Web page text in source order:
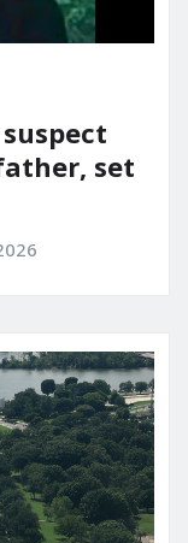
set